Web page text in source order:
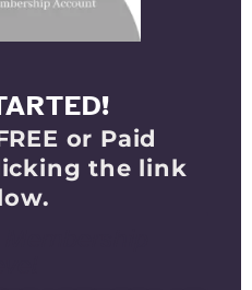
or Paid
the link